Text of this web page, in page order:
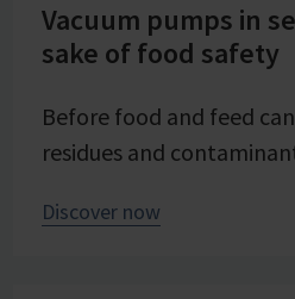
VACUUBRAND
process reliability,
integrated into the
digital transformation of
Vacuum pumps in
sake of food safety
Before food and feed
residues and
plays a central role in this
Discover now